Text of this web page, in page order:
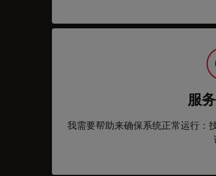
服
我需要帮助来确保系统正常运行：